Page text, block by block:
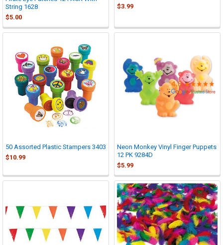
String 1628
$5.00
$3.99
50 Assorted Plastic Stampers 3403
$10.99
Neon Monkey Vinyl Finger Puppets
12 PK 9284D
$5.99